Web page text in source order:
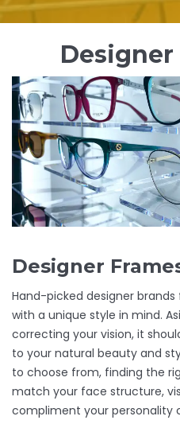
Designer
Designer
Hand-picked designer
with a unique style in mind.
correcting your vision, it
to your natural beauty and
to choose from, finding the
match your face structure,
compliment your personality